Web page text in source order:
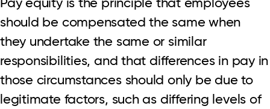
should be compensated the same when
they undertake the same or similar
responsibilities, and that differences in pay in
those circumstances should only be due to
legitimate factors, such as differing levels of